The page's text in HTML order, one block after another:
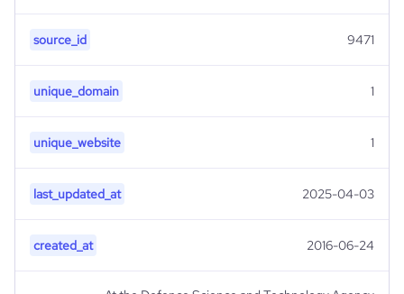
source_id 9471
unique_domain 1
unique_website 1
last_updated_at 2025-04-03
created_at 2016-06-24